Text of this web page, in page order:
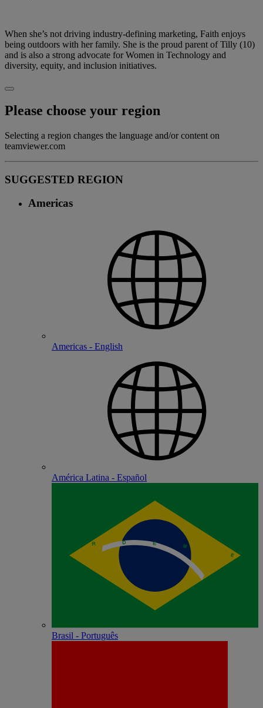
When she’s not driving industry-defining marketing, Faith enjoys
being outdoors with her family. She is the proud parent of Tilly (10)
and is also a strong advocate for Women in Technology and
diversity, equity, and inclusion initiatives.
Please choose your region
Selecting a region changes the language and/or content on
teamviewer.com
SUGGESTED REGION
Americas
Americas - English
América Latina - Español
Brasil - Português